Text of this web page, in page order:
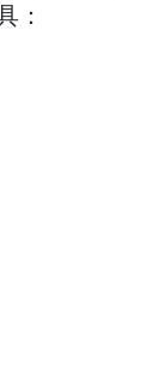
：